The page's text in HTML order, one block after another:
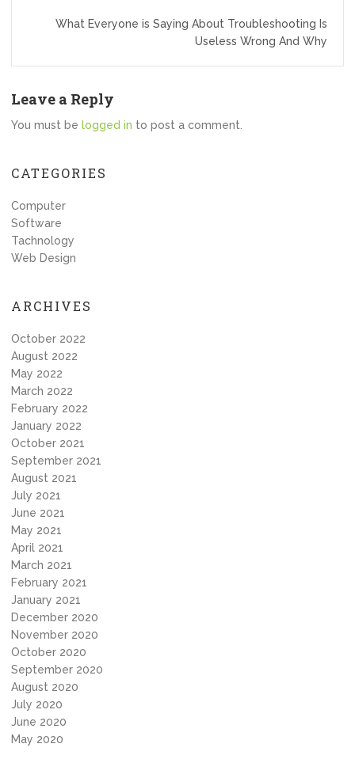
What Everyone is Saying About Troubleshooting Is
Useless Wrong And Why
Leave a Reply
You must be logged in to post a comment.
CATEGORIES
Computer
Software
Tachnology
Web Design
ARCHIVES
October 2022
August 2022
May 2022
March 2022
February 2022
January 2022
October 2021
September 2021
August 2021
July 2021
June 2021
May 2021
April 2021
March 2021
February 2021
January 2021
December 2020
November 2020
October 2020
September 2020
August 2020
July 2020
June 2020
May 2020